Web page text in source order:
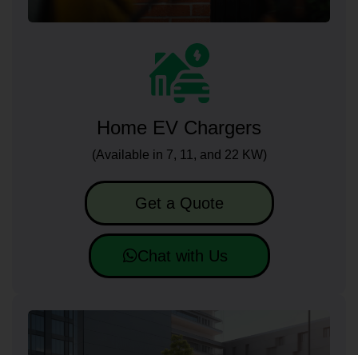
Home EV Chargers
(Available in 7, 11, and 22 KW)
Get a Quote
Chat with Us